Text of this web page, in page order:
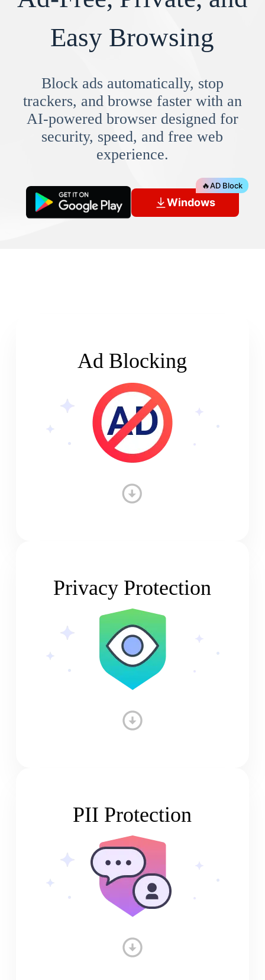
Easy Browsing
Block ads automatically, stop
trackers, and browse faster with an
AI-powered browser designed for
security, speed, and free web
experience.
Windows
🔥AD Block
Ad Blocking
Privacy Protection
PII Protection